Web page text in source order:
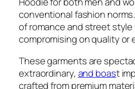
conventional fashion
of romance and street
compromising on quality or
These garments are
extraordinary, and boast
crafted from premium